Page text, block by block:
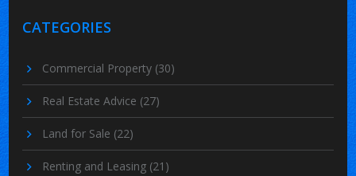
CATEGORIES
Commercial Property (30)
Real Estate Advice (27)
Land for Sale (22)
Renting and Leasing (21)